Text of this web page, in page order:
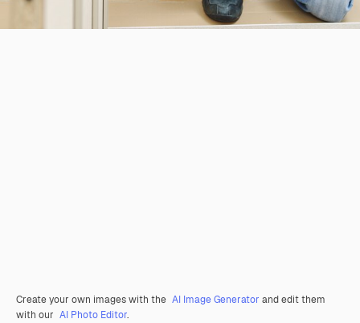
Create your own images with the AI Image Generator and edit them
with our AI Photo Editor.